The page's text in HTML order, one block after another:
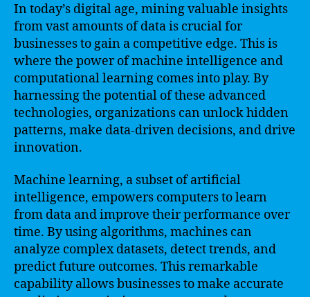
In today’s digital age, mining valuable insights
from vast amounts of data is crucial for
businesses to gain a competitive edge. This is
where the power of machine intelligence and
computational learning comes into play. By
harnessing the potential of these advanced
technologies, organizations can unlock hidden
patterns, make data-driven decisions, and drive
innovation.
Machine learning, a subset of artificial
intelligence, empowers computers to learn
from data and improve their performance over
time. By using algorithms, machines can
analyze complex datasets, detect trends, and
predict future outcomes. This remarkable
capability allows businesses to make accurate